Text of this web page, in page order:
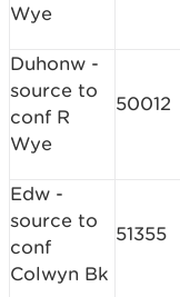
Wye
Duhonw -
source to
conf R
Wye
50012
Edw -
source to
conf
Colwyn Bk
51355